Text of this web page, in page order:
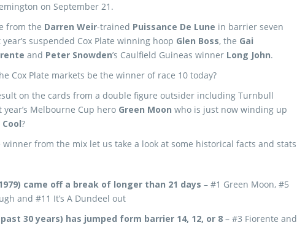
on September 21.
from the Darren Weir-trained Puissance De Lune in barrier seven
suspended Cox Plate winning hoop Glen Boss, the Gai
and Peter Snowden’s Caulfield Guineas winner Long John.
Cox Plate markets be the winner of race 10 today?
on the cards from a double figure outsider including Turnbull
year’s Melbourne Cup hero Green Moon who is just now winding up
Cool?
winner from the mix let us take a look at some historical facts and stats
came off a break of longer than 21 days – #1 Green Moon, #5
and #11 It’s A Dundeel out
30 years) has jumped form barrier 14, 12, or 8 – #3 Fiorente and